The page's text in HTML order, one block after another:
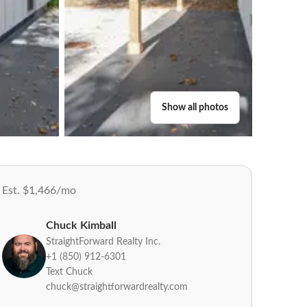
Show all photos
Est. $1,466/mo
Chuck Kimball
StraightForward Realty Inc.
+1 (850) 912-6301
Text Chuck
chuck@straightforwardrealty.com